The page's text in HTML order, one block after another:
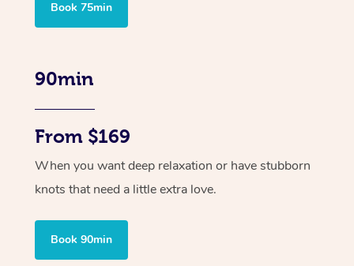
Book 75min
90min
From $169
When you want deep relaxation or have stubborn
knots that need a little extra love.
Book 90min